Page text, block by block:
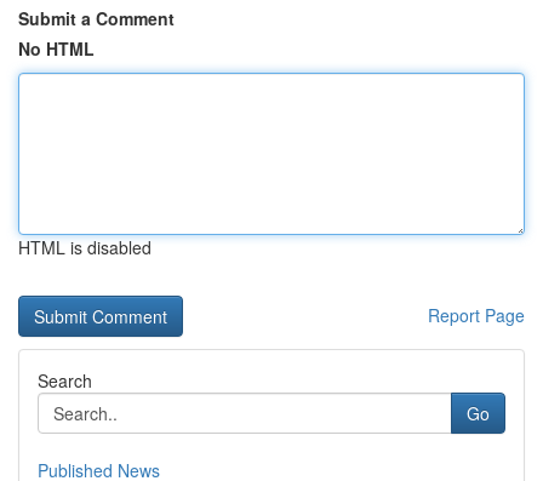
Submit a Comment
No HTML
HTML is disabled
Report Page
Search
Go
Published News